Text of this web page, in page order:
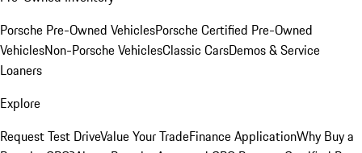
Porsche Pre-Owned VehiclesPorsche Certified Pre-Owned
VehiclesNon-Porsche VehiclesClassic CarsDemos & Service
Loaners
Explore
Request Test DriveValue Your TradeFinance ApplicationWhy Buy a